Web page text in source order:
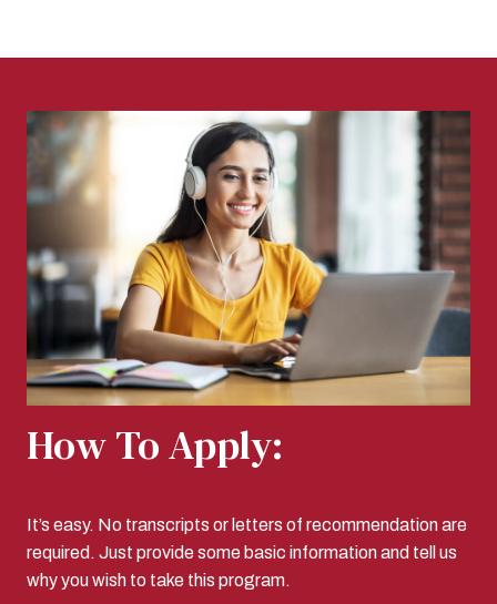
How To Apply:
It’s easy. No transcripts or letters of recommendation are
required. Just provide some basic information and tell us
why you wish to take this program.